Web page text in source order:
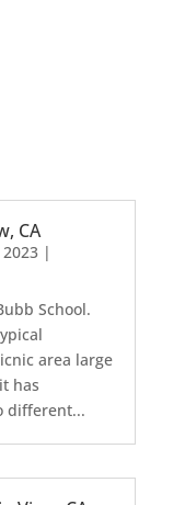
CA
|
School.
area large
has
different...